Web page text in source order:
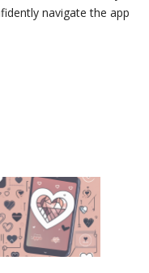
navigate the app